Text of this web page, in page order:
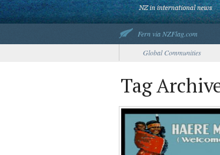
Fern via NZFlag.com
Global Communities
Tag